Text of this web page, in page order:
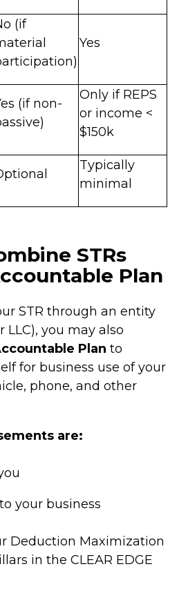
(if
Yes
(if non-
Only if REPS
or income <
$150k
Typically
minimal
STRs
Plan
STR through an entity
LLC), you may also
Plan to
for business use of your
phone, and other
are:
your business
Deduction Maximization
in the CLEAR EDGE